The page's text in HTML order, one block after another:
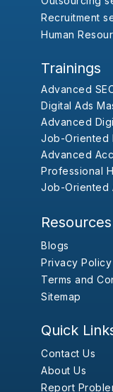
Recruitment
Human
Trainings
Advanced
Digital Ads
Advanced
Job-Oriented
Advanced
Professional
Job-Oriented
Resources
Blogs
Privacy Policy
Terms and
Sitemap
Quick
Contact Us
About Us
Report